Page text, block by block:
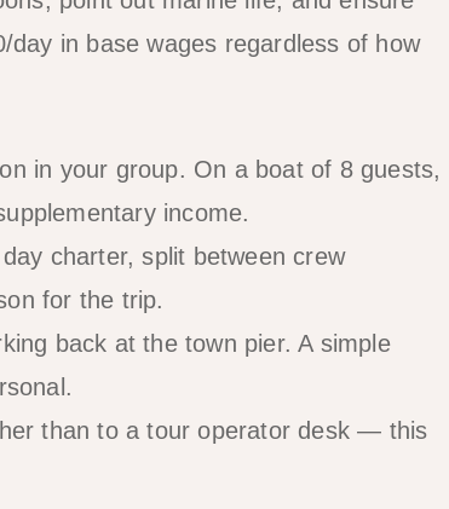
in base wages regardless of how
in your group. On a boat of 8 guests,
income.
charter, split between crew
for the trip.
back at the town pier. A simple
than to a tour operator desk — this